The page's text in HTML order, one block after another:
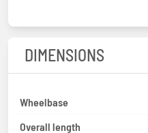
DIMENSIONS
Wheelbase
Overall length